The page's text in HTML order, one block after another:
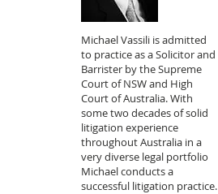
Michael Vassili is admitted
to practice as a Solicitor and
Barrister by the Supreme
Court of NSW and High
Court of Australia. With
some two decades of solid
litigation experience
throughout Australia in a
very diverse legal portfolio
Michael conducts a
successful litigation practice.